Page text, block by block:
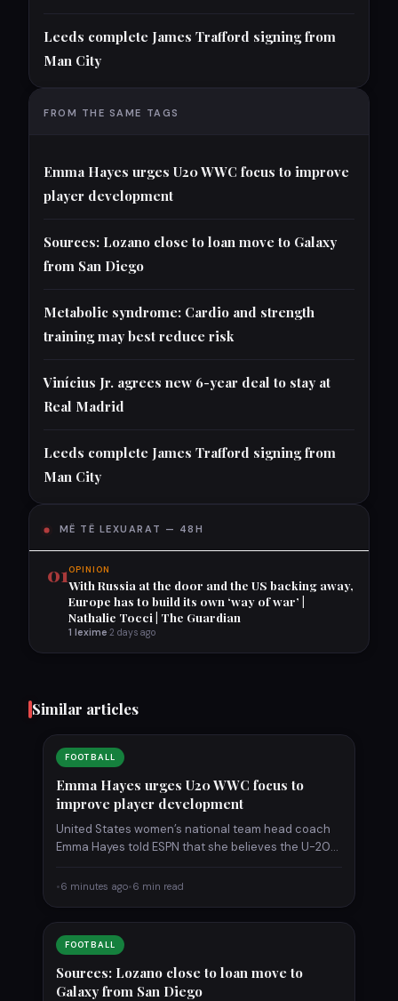
Leeds complete James Trafford signing from
Man City
FROM THE SAME TAGS
Emma Hayes urges U20 WWC focus to improve
player development
Sources: Lozano close to loan move to Galaxy
from San Diego
Metabolic syndrome: Cardio and strength
training may best reduce risk
Vinícius Jr. agrees new 6-year deal to stay at
Real Madrid
Leeds complete James Trafford signing from
Man City
MË TË LEXUARAT — 48H
01OPINION
With Russia at the door and the US backing away,
Europe has to build its own ‘way of war’ |
Nathalie Tocci | The Guardian
1 lexime 2 days ago
Similar articles
FOOTBALL
Emma Hayes urges U20 WWC focus to
improve player development
United States women’s national team head coach
Emma Hayes told ESPN that she believes the U-20
•6 minutes ago•6 min read
FOOTBALL
Sources: Lozano close to loan move to
Galaxy from San Diego